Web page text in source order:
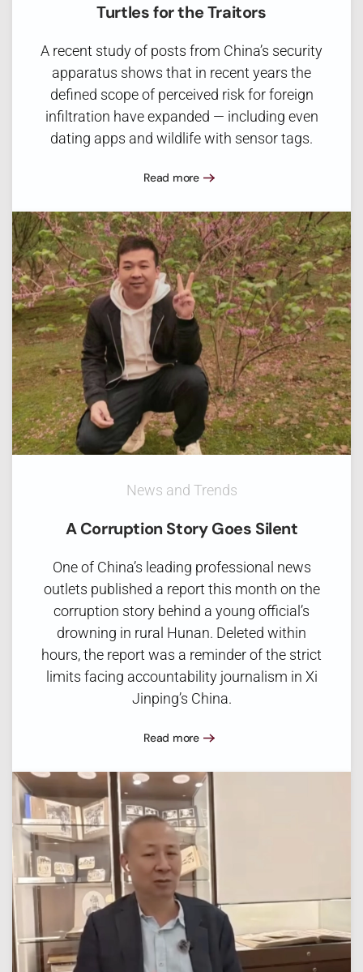
Turtles for the Traitors
A recent study of posts from China’s security
apparatus shows that in recent years the
defined scope of perceived risk for foreign
infiltration have expanded — including even
dating apps and wildlife with sensor tags.
Read more
News and Trends
A Corruption Story Goes Silent
One of China’s leading professional news
outlets published a report this month on the
corruption story behind a young official’s
drowning in rural Hunan. Deleted within
hours, the report was a reminder of the strict
limits facing accountability journalism in Xi
Jinping’s China.
Read more